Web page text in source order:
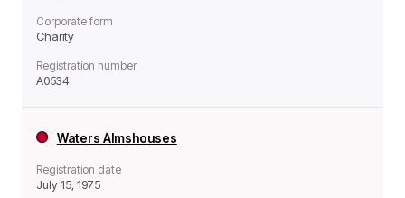
Corporate form
Charity
Registration number
A0534
Waters Almshouses
Registration date
July 15, 1975